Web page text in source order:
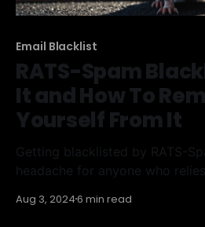
Email Blacklist
RATS-Spam
It and How To
Yourself From It
Getting blacklisted by RATS-
headache for anyone who
what the RATS-Spam Blacklist
Aug 3, 20246 min read